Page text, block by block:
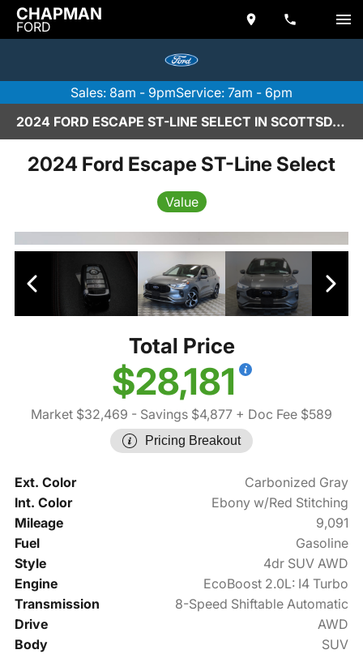
CHAPMAN
FORD
Sales: 8am - 9pmService: 7am - 6pm
2024 FORD ESCAPE ST-LINE SELECT IN SCOTTSDALE
2024 Ford Escape ST-Line Select
Value
Total Price
$28,181
Market $32,469 - Savings $4,877 + Doc Fee $589
Pricing Breakout
Ext. Color
Carbonized Gray
Int. Color
Ebony w/Red Stitching
Mileage
9,091
Fuel
Gasoline
Style
4dr SUV AWD
Engine
EcoBoost 2.0L: I4 Turbo
Transmission
8-Speed Shiftable Automatic
Drive
AWD
Body
SUV